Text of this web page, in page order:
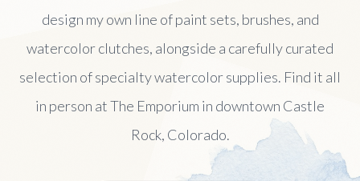
design my own line of paint sets, brushes, and
watercolor clutches, alongside a carefully curated
selection of specialty watercolor supplies. Find it all
in person at The Emporium in downtown Castle
Rock, Colorado.